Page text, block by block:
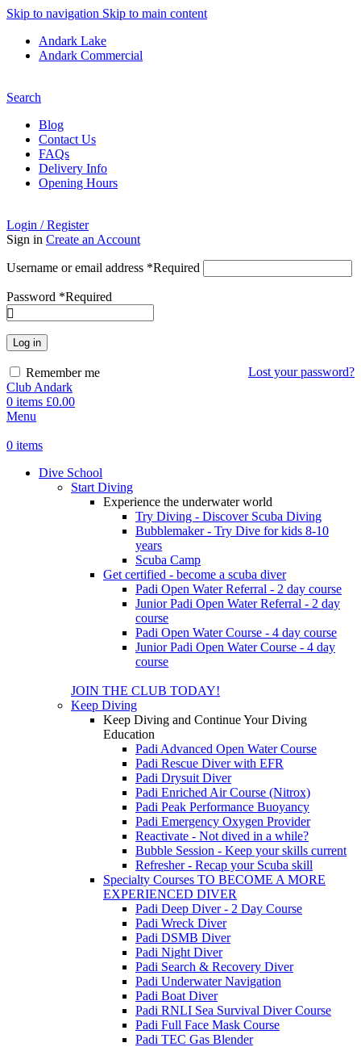
Skip to navigation Skip to main content
Andark Lake
Andark Commercial
Search
Blog
Contact Us
FAQs
Delivery Info
Opening Hours
Login / Register
Sign in Create an Account
Username or email address *Required
Password *Required
Log in
Lost your password?
Remember me
Club Andark
0 items £0.00
Menu
0 items
Dive School
Start Diving
Experience the underwater world
Try Diving - Discover Scuba Diving
Bubblemaker - Try Dive for kids 8-10
years
Scuba Camp
Get certified - become a scuba diver
Padi Open Water Referral - 2 day course
Junior Padi Open Water Referral - 2 day
course
Padi Open Water Course - 4 day course
Junior Padi Open Water Course - 4 day
course
JOIN THE CLUB TODAY!
Keep Diving
Keep Diving and Continue Your Diving
Education
Padi Advanced Open Water Course
Padi Rescue Diver with EFR
Padi Drysuit Diver
Padi Enriched Air Course (Nitrox)
Padi Peak Performance Buoyancy
Padi Emergency Oxygen Provider
Reactivate - Not dived in a while?
Bubble Session - Keep your skills current
Refresher - Recap your Scuba skill
Specialty Courses TO BECOME A MORE
EXPERIENCED DIVER
Padi Deep Diver - 2 Day Course
Padi Wreck Diver
Padi DSMB Diver
Padi Night Diver
Padi Search & Recovery Diver
Padi Underwater Navigation
Padi Boat Diver
Padi RNLI Sea Survival Diver Course
Padi Full Face Mask Course
Padi TEC Gas Blender